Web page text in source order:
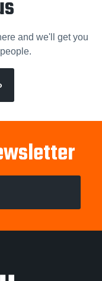
and we'll get you